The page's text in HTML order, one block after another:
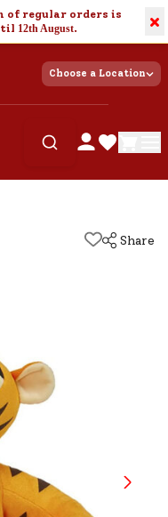
of regular orders is
12th August. ×
Choose a Location
Share